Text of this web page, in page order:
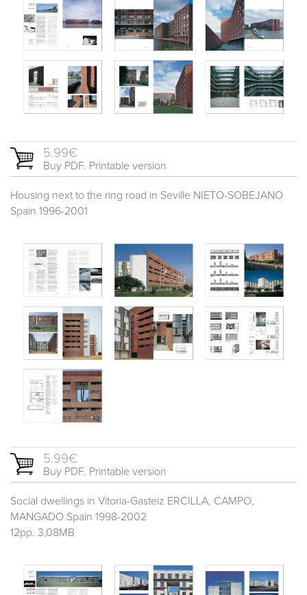
5.99€
Buy PDF. Printable version
Housing next to the ring road in Seville NIETO-SOBEJANO
Spain 1996-2001
5.99€
Buy PDF. Printable version
Social dwellings in Vitoria-Gasteiz ERCILLA, CAMPO,
MANGADO Spain 1998-2002
12pp. 3,08MB